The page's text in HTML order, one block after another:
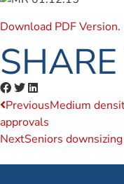
Download PDF Version.
PreviousMedium
approvals
NextSeniors